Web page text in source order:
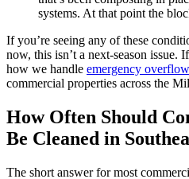
systems. At that point the
If you’re seeing any of these
now, this isn’t a next-season issue.
how we handle emergency
commercial properties across the
How Often Should
Be Cleaned in
The short answer for most